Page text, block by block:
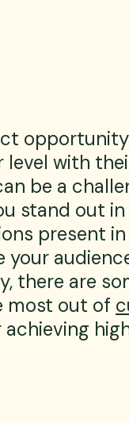
with
be a
stand out
present
there are
most out of